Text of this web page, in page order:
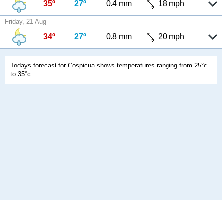
35º 27º 0.4 mm 18 mph
Friday, 21 Aug
34º 27º 0.8 mm 20 mph
Todays forecast for Cospicua shows temperatures ranging from 25°c
to 35°c.